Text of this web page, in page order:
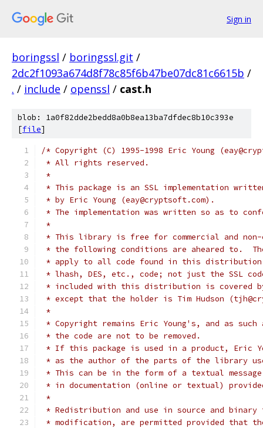
Sign in
boringssl / boringssl.git /
2dc2f1093a674d8f78c85f6b47be07dc81c6615b /
. / include / openssl / cast.h
blob: 1a0f82dde2bedd8a0b8ea13ba7dfdec8b10c393e
[file]
/* Copyright (C) 1995-1998 Eric Young
* All rights reserved.
*
* This package is an SSL implementation
* by Eric Young (eay@cryptsoft.com).
* The implementation was written so as to
*
* This library is free for commercial and non-
* the following conditions are aheared to.
* apply to all code found in this
* lhash, DES, etc., code; not just the SSL
* included with this distribution is covered
* except that the holder is Tim Hudson
*
* Copyright remains Eric Young's, and as
* the code are not to be removed.
* If this package is used in a product, Eric
* as the author of the parts of the library
* This can be in the form of a textual
* in documentation (online or textual)
*
* Redistribution and use in source and
* modification, are permitted provided that